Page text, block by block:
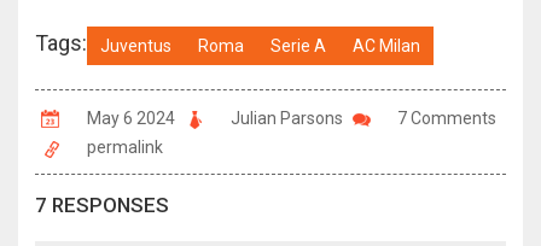
Tags: Juventus Roma Serie A AC Milan
May 6 2024 Julian Parsons
7 Comments
permalink
7 RESPONSES